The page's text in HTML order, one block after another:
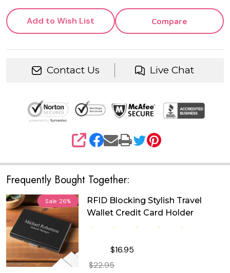
Add to Wish List Compare
Contact Us Live Chat
SHARE
Frequently Bought Together:
Sale 26%
RFID Blocking Stylish Travel
Wallet Credit Card Holder
$16.95
$22.95